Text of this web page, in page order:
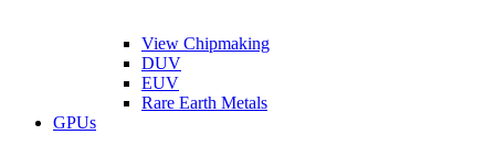
View Chipmaking
DUV
EUV
Rare Earth Metals
GPUs